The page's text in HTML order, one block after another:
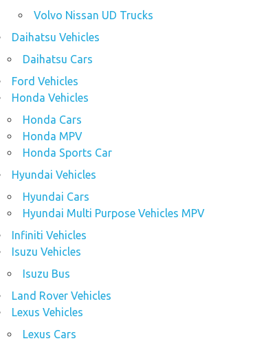
Volvo Nissan UD Trucks
Daihatsu Vehicles
Daihatsu Cars
Ford Vehicles
Honda Vehicles
Honda Cars
Honda MPV
Honda Sports Car
Hyundai Vehicles
Hyundai Cars
Hyundai Multi Purpose Vehicles MPV
Infiniti Vehicles
Isuzu Vehicles
Isuzu Bus
Land Rover Vehicles
Lexus Vehicles
Lexus Cars